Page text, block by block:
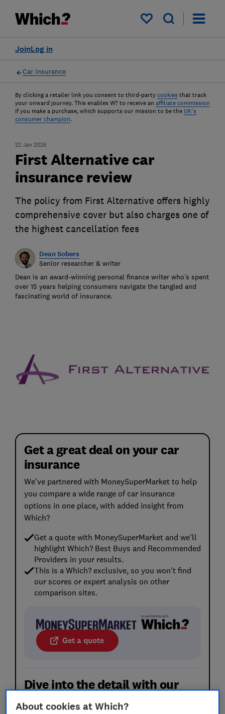
My saved items
Log in
Join
Car insurance
By clicking a retailer link you consent to third-party cookies that track
your onward journey. This enables W? to receive an affiliate commission
if you make a purchase, which supports our mission to be the UK's
consumer champion.
22 Jan 2026
First Alternative car
insurance review
The policy from First Alternative offers highly
comprehensive cover but also charges one of
the highest cancellation fees
Dean Sobers
Senior researcher & writer
Dean is an award-winning personal finance writer who’s spent
over 15 years helping consumers navigate the tangled and
fascinating world of insurance.
Get a great deal on your car
insurance
We've partnered with MoneySuperMarket to help
you compare a wide range of car insurance
options in one place, with added insight from
Which?
Get a quote with MoneySuperMarket and we'll
highlight Which? Best Buys and Recommended
Providers in your results.
This is a Which? exclusive, so you won't find
our scores or expert analysis on other
comparison sites.
Get a quote
Dive into the detail with our
expert reviews
About cookies at Which?